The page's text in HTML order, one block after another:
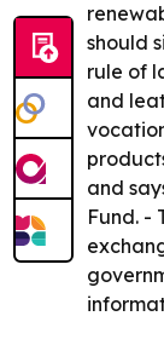
should
rule of
and
and
Fund. -